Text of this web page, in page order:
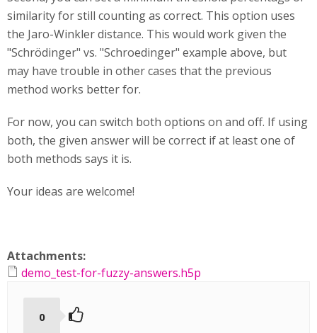
similarity for still counting as correct. This option uses
the Jaro-Winkler distance. This would work given the
"Schrödinger" vs. "Schroedinger" example above, but
may have trouble in other cases that the previous
method works better for.
For now, you can switch both options on and off. If using
both, the given answer will be correct if at least one of
both methods says it is.
Your ideas are welcome!
Attachments:
demo_test-for-fuzzy-answers.h5p
0